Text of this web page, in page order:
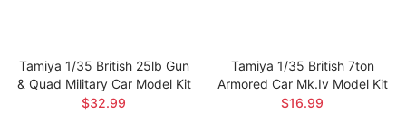
Tamiya 1/35 British 25lb Gun
& Quad Military Car Model Kit
$32.99
Tamiya 1/35 British 7ton
Armored Car Mk.iv Model Kit
$16.99